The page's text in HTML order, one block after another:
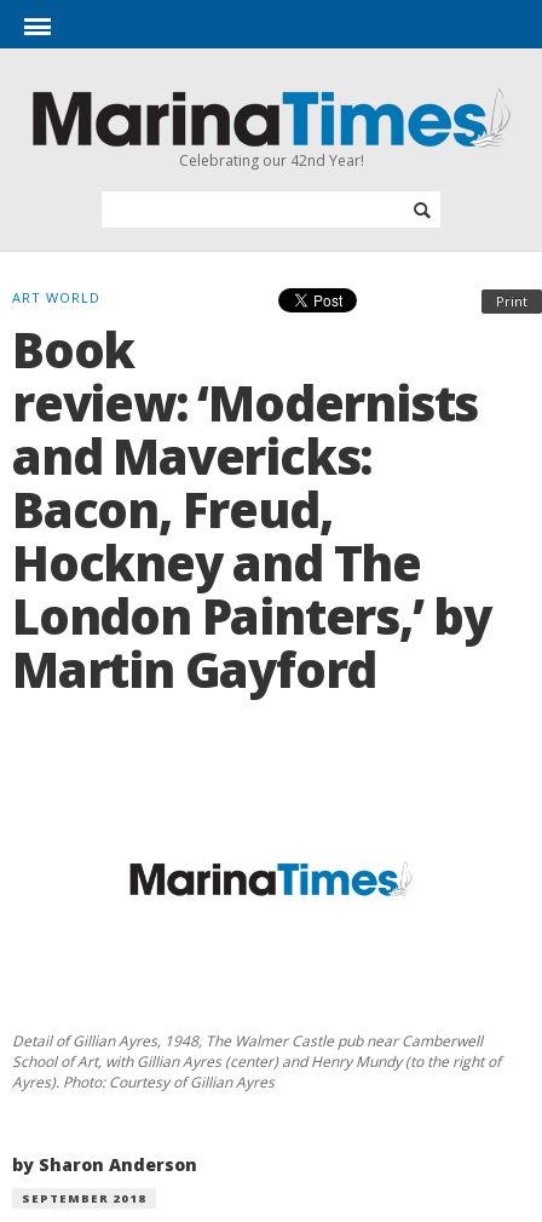
Celebrating our 42nd Year!
Print
ART WORLD
Book
review: ‘Modernists
and Mavericks:
Bacon, Freud,
Hockney and The
London Painters,’ by
Martin Gayford
Detail of Gillian Ayres, 1948, The Walmer Castle pub near Camberwell
School of Art, with Gillian Ayres (center) and Henry Mundy (to the right of
Ayres). Photo: Courtesy of Gillian Ayres
by Sharon Anderson
SEPTEMBER 2018